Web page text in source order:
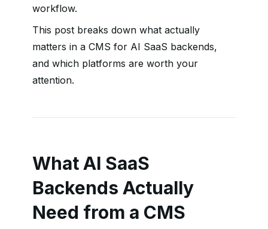
workflow.
This post breaks down what actually
matters in a CMS for AI SaaS backends,
and which platforms are worth your
attention.
What AI SaaS
Backends Actually
Need from a CMS